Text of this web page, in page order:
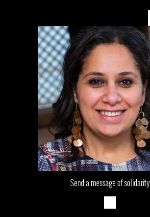
Send a message of solidarity